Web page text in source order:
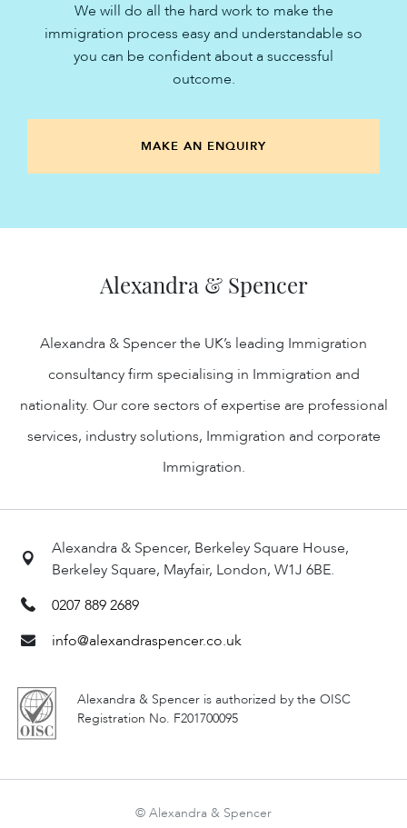
We will do all the hard work to make the
immigration process easy and understandable so
you can be confident about a successful
outcome.
MAKE AN ENQUIRY
Alexandra & Spencer
Alexandra & Spencer, Berkeley Square House,
Berkeley Square, Mayfair, London, W1J 6BE.
0207 889 2689
info@alexandraspencer.co.uk
Alexandra & Spencer is authorized by the OISC
Registration No. F201700095
Alexandra & Spencer the UK’s leading Immigration
consultancy firm specialising in Immigration and
nationality. Our core sectors of expertise are professional
services, industry solutions, Immigration and corporate
Immigration.
© Alexandra & Spencer